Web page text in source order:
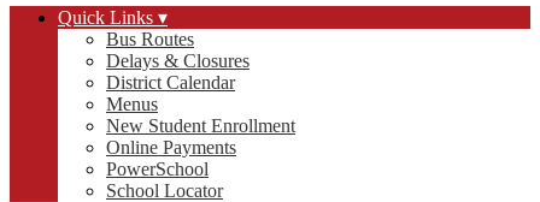
Quick Links ▾
Bus Routes
Delays & Closures
District Calendar
Menus
New Student Enrollment
Online Payments
PowerSchool
School Locator